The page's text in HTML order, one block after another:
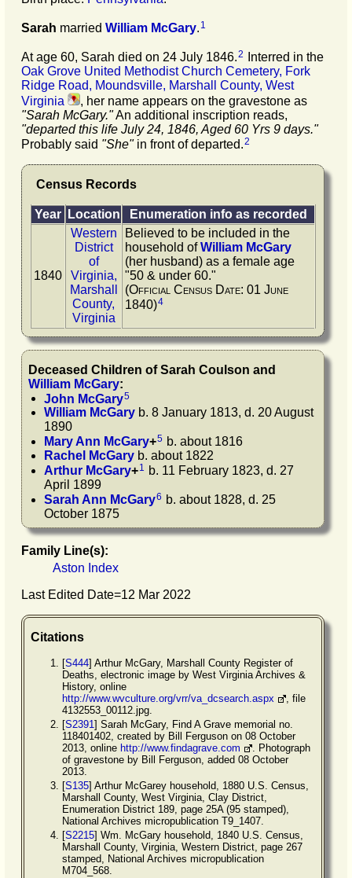
Sarah married William McGary. 1
At age 60, Sarah died on 24 July 1846.2
Interred in the
Oak Grove United Methodist Church Cemetery, Fork
Ridge Road, Moundsville, Marshall County, West
Virginia
, her name appears on the gravestone as
"Sarah McGary."An additional inscription reads,
"departed this life July 24, 1846, Aged 60 Yrs 9 days."
Probably said "She"in front of departed.2
Census Records
Year Location Enumeration info as recorded
1840
Western
District
of
Virginia,
Marshall
County,
Virginia
Believed to be included in the
household ofWilliam McGary
(her husband) as a female age
"50 & under 60."
(Official Census Date: 01 June
1840)4
Deceased Children ofSarah Coulson and
William McGary:
John McGary5
William McGary b. 8 January 1813, d. 20 August
1890
Mary Ann McGary+5 b. about 1816
Rachel
McGary b. about 1822
Arthur McGary+1 b. 11 February 1823, d. 27
April 1899
Sarah Ann McGary6 b. about 1828, d. 25
October 1875
Family Line(s):
Aston Index
Last Edited Date=12 Mar 2022
Citations
[S444] Arthur McGary, Marshall County Register of
Deaths, electronic image by West Virginia Archives &
History, online
http://www.wvculture.org/vrr/va_dcsearch.aspx
, file
4132553_00112.jpg.
[S2391 ] Sarah McGary, Find A Grave memorial no.
118401402, created by Bill Ferguson on 08 October
2013, online http://www.findagrave.com
. Photograph
of gravestone by Bill Ferguson, added 08 October
2013.
[S135] Arthur McGarey household, 1880 U.S. Census,
Marshall County, West Virginia, Clay District,
Enumeration District 189, page 25A (95 stamped),
National Archives micropublication T9_1407.
[S2215] Wm. McGary household, 1840 U.S. Census,
Marshall County, Virginia, Western District, page 267
stamped, National Archives micropublication
M704_568.